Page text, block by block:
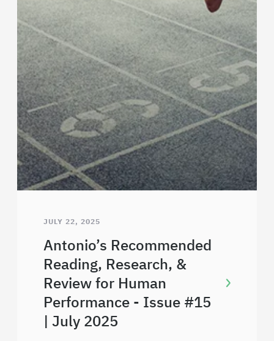
JULY 22, 2025
Antonio’s Recommended
Reading, Research, &
Review for Human
Performance - Issue #15
| July 2025